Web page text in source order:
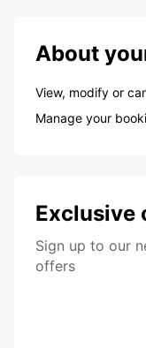
About
View, modify or
Manage your
Exclusive
Sign up to our
offers